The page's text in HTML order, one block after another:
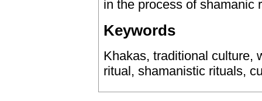
in the process of shamanic
Keywords
Khakas, traditional culture,
ritual, shamanistic rituals,